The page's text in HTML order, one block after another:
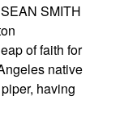
SMITH
of faith for
native
having